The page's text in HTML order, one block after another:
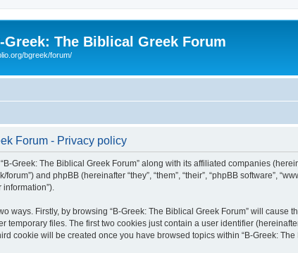
Greek: The Biblical Greek Forum
bgreek/forum/
Forum - Privacy policy
Greek: The Biblical Greek Forum” along with its affiliated companies
and phpBB (hereinafter “they”, “them”, “their”, “phpBB software”,
ways. Firstly, by browsing “B-Greek: The Biblical Greek Forum” will
temporary files. The first two cookies just contain a user identifier
cookie will be created once you have browsed topics within “B-Greek: